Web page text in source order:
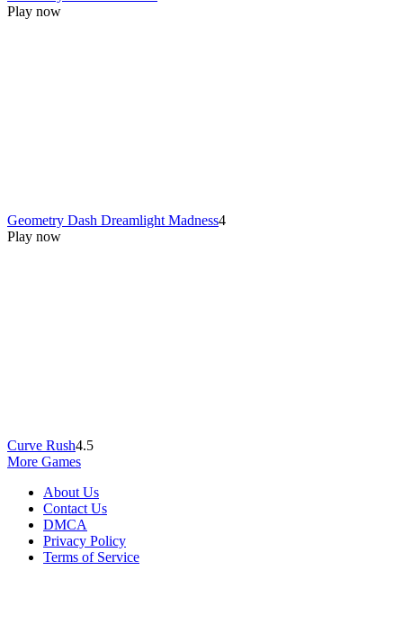
Play now
Geometry Dash Dreamlight Madness4
Play now
Curve Rush4.5
More Games
About Us
Contact Us
DMCA
Privacy Policy
Terms of Service